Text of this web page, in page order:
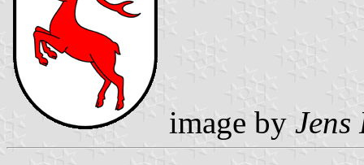
image by Jens